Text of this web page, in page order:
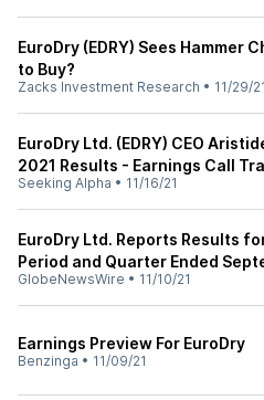
EuroDry (EDRY) Sees Hammer
to Buy?
Zacks Investment Research • 11/29/21
EuroDry Ltd. (EDRY) CEO
2021 Results - Earnings Call
Seeking Alpha • 11/16/21
EuroDry Ltd. Reports Results
Period and Quarter Ended
GlobeNewsWire • 11/10/21
Earnings Preview For EuroDry
Benzinga • 11/09/21